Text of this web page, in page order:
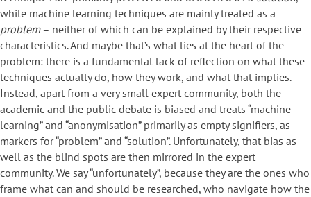
while machine learning techniques are mainly treated as a
problem– neither of which can be explained by their respective
characteristics. And maybe that’s what lies at the heart of the
problem: there is a fundamental lack of reflection on what these
techniques actually do, how they work, and what that implies.
Instead, apart from a very small expert community, both the
academic and the public debate is biased and treats “machine
learning” and “anonymisation” primarily as empty signifiers, as
markers for “problem” and “solution”. Unfortunately, that bias as
well as the blind spots are then mirrored in the expert
community. We say “unfortunately”, because they are the ones who
frame what can and should be researched, who navigate how the